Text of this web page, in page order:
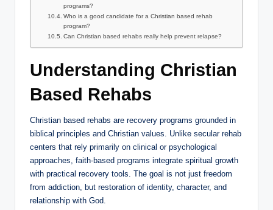
programs?
Who is a good candidate for a Christian based rehab
program?
Can Christian based rehabs really help prevent relapse?
Understanding Christian
Based Rehabs
Christian based rehabs are recovery programs grounded in
biblical principles and Christian values. Unlike secular rehab
centers that rely primarily on clinical or psychological
approaches, faith-based programs integrate spiritual growth
with practical recovery tools. The goal is not just freedom
from addiction, but restoration of identity, character, and
relationship with God.